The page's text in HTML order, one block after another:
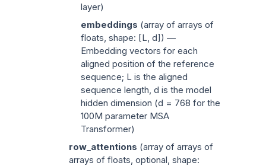
layer)
embeddings (array of arrays of
floats, shape: [L, d]) —
Embedding vectors for each
aligned position of the reference
sequence; L is the aligned
sequence length, d is the model
hidden dimension (d = 768 for the
100M parameter MSA
Transformer)
row_attentions (array of arrays of
arrays of floats, optional, shape: